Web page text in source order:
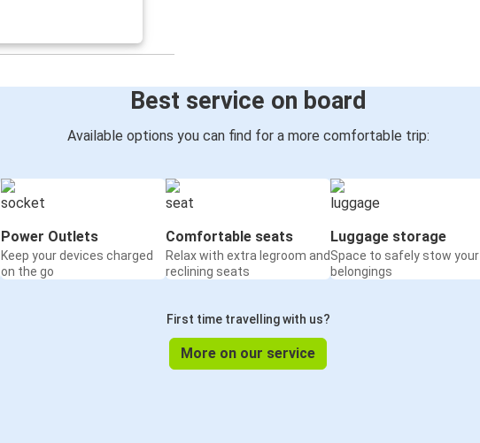
Best service on board
Available options you can find for a more comfortable trip:
Power Outlets
Keep your devices charged
on the go
Comfortable seats
Relax with extra legroom and
reclining seats
Luggage storage
Space to safely stow your
belongings
First time travelling with us?
More on our service